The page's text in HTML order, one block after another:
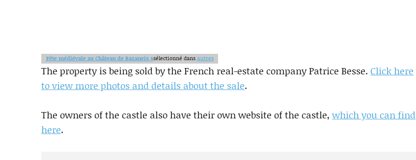
Fête médiévale au Château de Bazaneix 4sélectionné dansAutres
The property is being sold by the French real-estate company Patrice Besse. Click here
to view more photos and details about the sale.
The owners of the castle also have their own website of the castle, which you can find
here.